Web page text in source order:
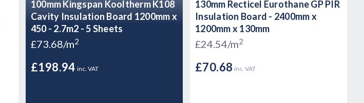
100mm Kingspan Kooltherm K108
Cavity Insulation Board 1200mm x
450 - 2.7m2 - 5 Sheets
£73.68/m2
£198.94 inc. VAT
130mm Recticel Eurothane GP PIR
Insulation Board - 2400mm x
1200mm x 130mm
£24.54/m2
£70.68 inc. VAT